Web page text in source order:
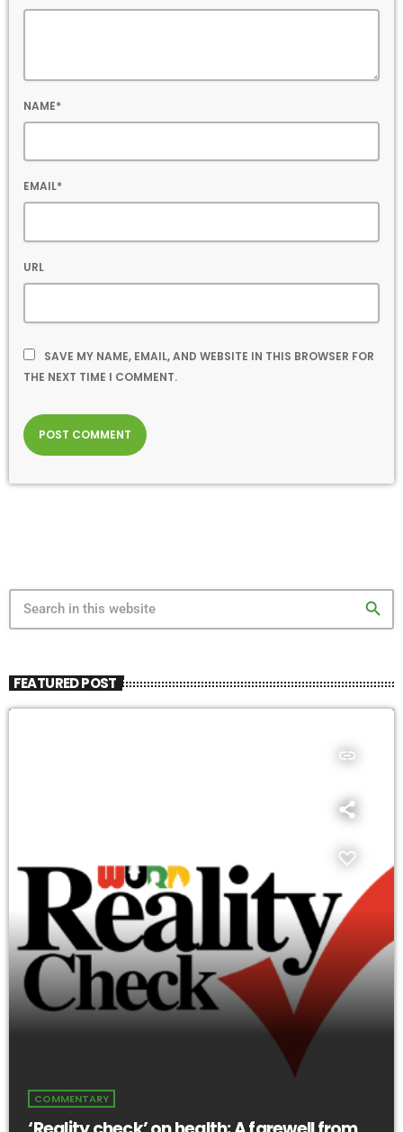
NAME*
EMAIL*
URL
SAVE MY NAME, EMAIL, AND WEBSITE IN THIS BROWSER FOR
THE NEXT TIME I COMMENT.
search
FEATURED POST
insert_link
COMMENTARY